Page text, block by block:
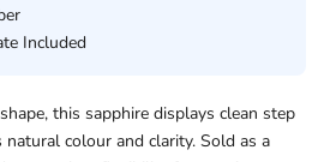
Included
this sapphire displays clean step
colour and clarity. Sold as a